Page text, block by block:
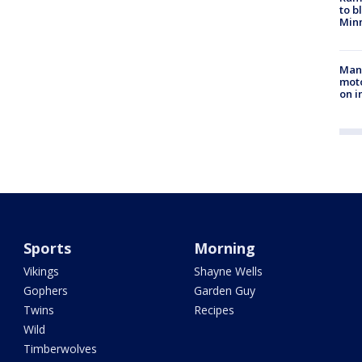
to
on
Sports
Vikings
Gophers
Twins
Wild
Timberwolves
Morning
Shayne Wells
Garden Guy
Recipes